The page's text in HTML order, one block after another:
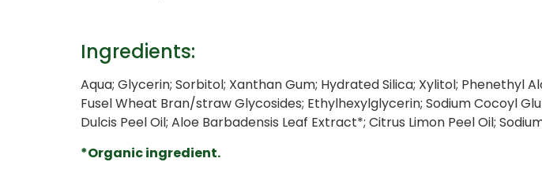
Ingredients:
Aqua; Glycerin; Sorbitol; Xanthan Gum; Hydrated Silica; Xylitol;
Fusel Wheat Bran/straw Glycosides; Ethylhexylglycerin; Sodium Cocoyl
Dulcis Peel Oil; Aloe Barbadensis Leaf Extract*; Citrus Limon Peel Oil;
*Organic ingredient.